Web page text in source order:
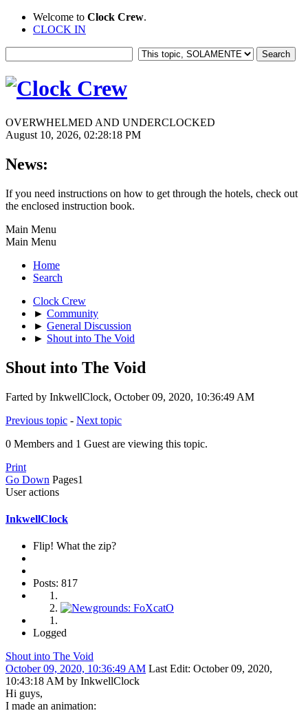
Welcome to Clock Crew.
CLOCK IN
OVERWHELMED AND UNDERCLOCKED
August 10, 2026, 02:28:18 PM
News:
If you need instructions on how to get through the hotels, check out
the enclosed instruction book.
Main Menu
Main Menu
Home
Search
Clock Crew
► Community
► General Discussion
► Shout into The Void
Shout into The Void
Farted by InkwellClock, October 09, 2020, 10:36:49 AM
Previous topic - Next topic
0 Members and 1 Guest are viewing this topic.
Print
Go Down Pages1
User actions
InkwellClock
Flip! What the zip?
Posts: 817
Logged
Shout into The Void
October 09, 2020, 10:36:49 AM Last Edit: October 09, 2020,
10:43:18 AM by InkwellClock
Hi guys,
I made an animation: